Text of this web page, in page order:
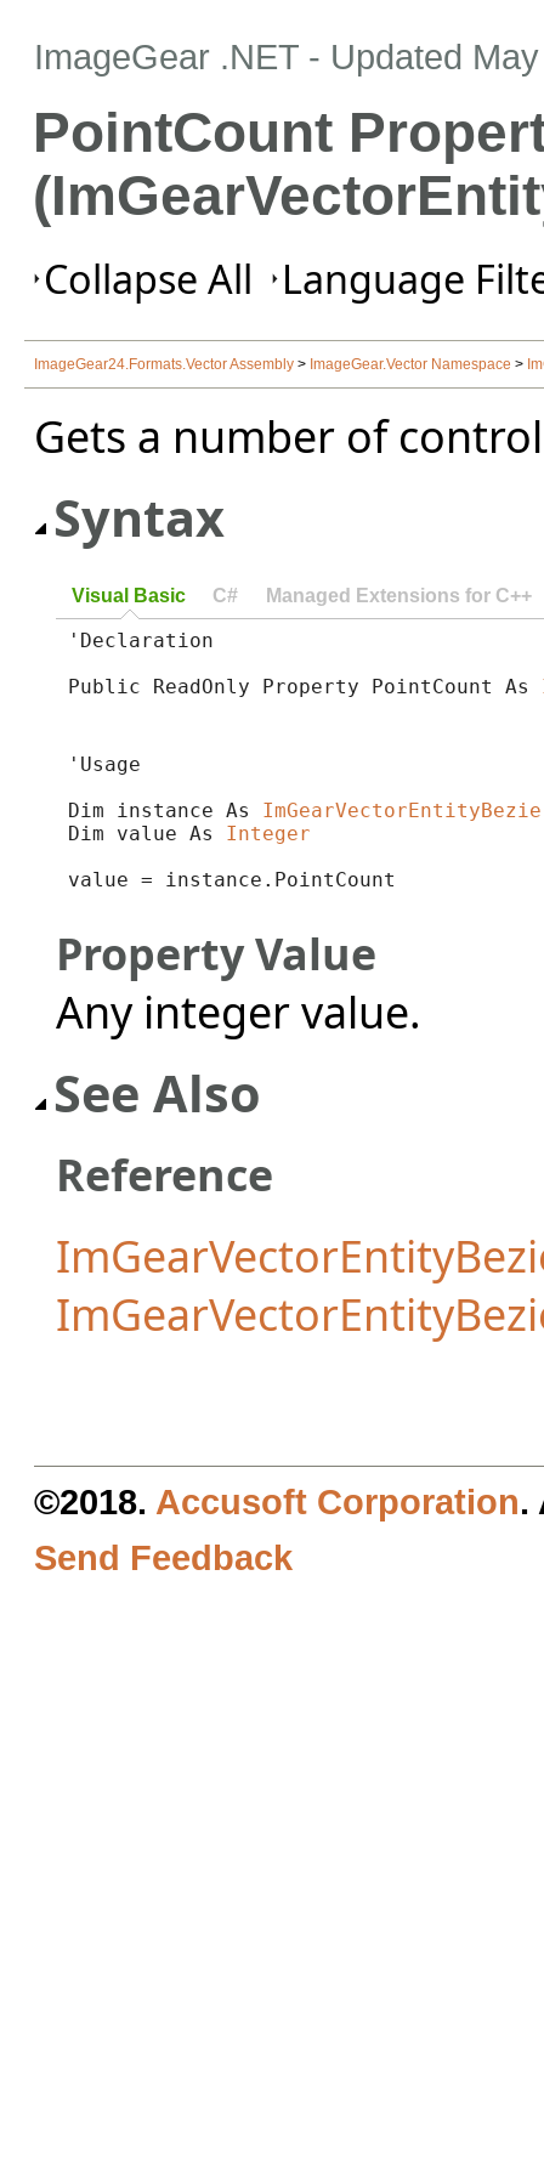
ImageGear .NET - Updated
PointCount
Collapse All Language
ImageGear24.Formats.Vector Assembly > ImageGear.Vector Namespace >
Gets a number of
Syntax
Visual Basic C# Managed Extensions for C++
'Declaration
Public ReadOnly Property PointCount As
'Usage
Dim instance As
Dim value As Integer
value = instance.PointCount
Property Value
Any integer value.
See Also
Reference
©2018. Accusoft Corporation.
Send Feedback